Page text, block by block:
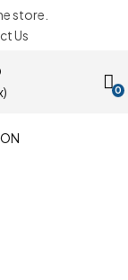
store.
Us
0